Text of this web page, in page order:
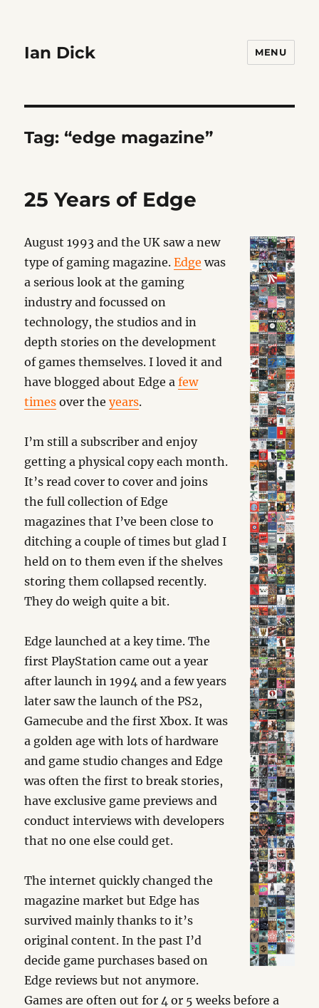
Ian Dick MENU
Tag:“edge magazine”
25 Years of Edge
August 1993 and the UK saw a new
type of gaming magazine.Edge was
a serious look at the gaming
industry and focussed on
technology, the studios and in
depth stories on the development
of games themselves. I loved it and
have blogged about Edge afew
times over theyears.
I’m still a subscriber and enjoy
getting a physical copy each month.
It’s read cover to cover and joins
the full collection of Edge
magazines that I’ve been close to
ditching a couple of times but glad I
held on to them even if the shelves
storing them collapsed recently.
They do weigh quite a bit.
Edge launched at a key time. The
first PlayStation came out a year
after launch in 1994 and a few years
later saw the launch of the PS2,
Gamecube and the first Xbox. It was
a golden age with lots of hardware
and game studio changes and Edge
was often the first to break stories,
have exclusive game previews and
conduct interviews with developers
that no one else could get.
The internet quickly changed the
magazine market but Edge has
survived mainly thanks to it’s
original content. In the past I’d
decide game purchases based on
Edge reviews but not anymore.
Games are often out for 4 or 5 weeks before a